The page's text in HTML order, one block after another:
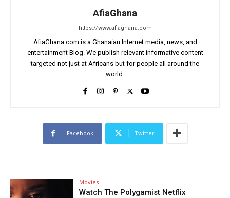
AfiaGhana
https://www.afiaghana.com
AfiaGhana.com is a Ghanaian Internet media, news, and
entertainment Blog. We publish relevant informative content
targeted not just at Africans but for people all around the
world.
Facebook Twitter
Movies
Watch The Polygamist Netflix